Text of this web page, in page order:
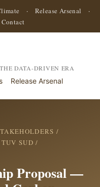
· Release Arsenal
·
Contact
DATA-DRIVEN ERA
Release Arsenal
/
TUV SUD /
Proposal —